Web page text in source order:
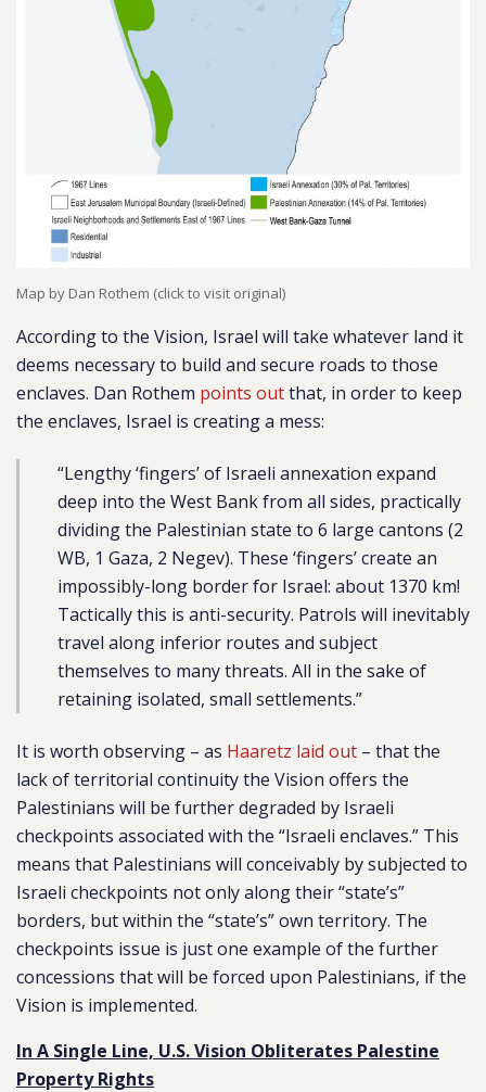
Map by Dan Rothem (click to visit original)
According to the Vision, Israel will take whatever land it
deems necessary to build and secure roads to those
enclaves. Dan Rothem points outthat, in order to keep
the enclaves, Israel is creating a mess:
“Lengthy ‘fingers’ of Israeli annexation expand
deep into the West Bank from all sides, practically
dividing the Palestinian state to 6 large cantons (2
WB, 1 Gaza, 2 Negev). These ‘fingers’ create an
impossibly-long border for Israel: about 1370 km!
Tactically this is anti-security. Patrols will inevitably
travel along inferior routes and subject
themselves to many threats. All in the sake of
retaining isolated, small settlements.”
It is worth observing – as Haaretz laid out – that the
lack of territorial continuity the Vision offers the
Palestinians will be further degraded by Israeli
checkpoints associated with the “Israeli enclaves.” This
means that Palestinians will conceivably by subjected to
Israeli checkpoints not only along their “state’s”
borders, but within the “state’s” own territory. The
checkpoints issue is just one example of the further
concessions that will be forced upon Palestinians, if the
Vision is implemented.
In A Single Line, U.S. Vision Obliterates Palestine
Property Rights